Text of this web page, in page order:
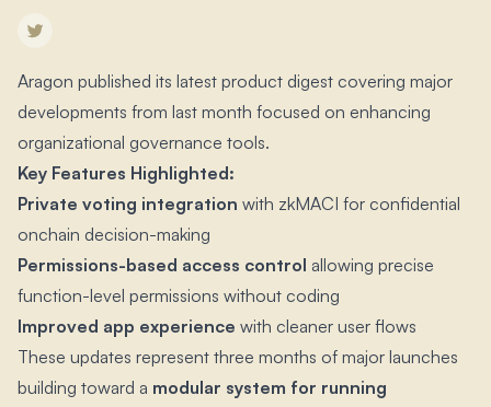
Aragon published its latest product digest covering major
developments from last month focused on enhancing
organizational governance tools.​
Key Features Highlighted:
Private voting integration with zkMACI for confidential
onchain decision-making
Permissions-based access control allowing precise
function-level permissions without coding
Improved app experience with cleaner user flows
These updates represent three months of major launches
building toward a modular system for running